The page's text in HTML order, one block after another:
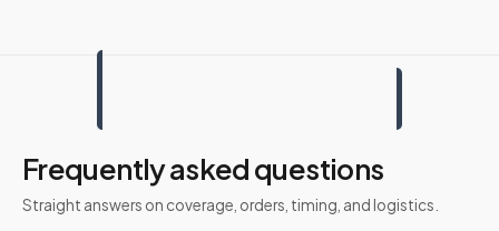
Frequently asked questions
Straight answers on coverage, orders, timing, and logistics.